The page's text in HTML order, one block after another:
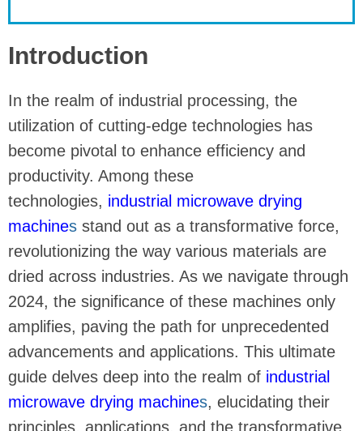
Introduction
In the realm of industrial processing, the
utilization of cutting-edge technologies has
become pivotal to enhance efficiency and
productivity. Among these
technologies, industrial microwave drying
machines stand out as a transformative force,
revolutionizing the way various materials are
dried across industries. As we navigate through
2024, the significance of these machines only
amplifies, paving the path for unprecedented
advancements and applications. This ultimate
guide delves deep into the realm of industrial
microwave drying machines, elucidating their
principles, applications, and the transformative